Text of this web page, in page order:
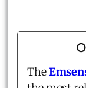
The